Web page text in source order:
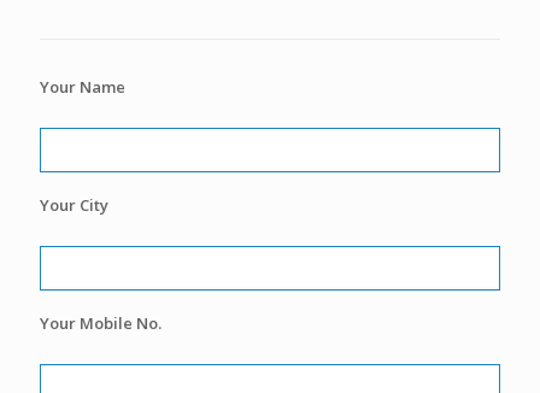
Your Name
Your City
Your Mobile No.